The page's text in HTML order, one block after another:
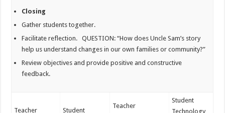
Closing
Gather students together.
Facilitate reflection. QUESTION: “How does Uncle Sam’s story
help us understand changes in our own families or community?”
Review objectives and provide positive and constructive
feedback.
Teacher
Student
Teacher
Student
Technology